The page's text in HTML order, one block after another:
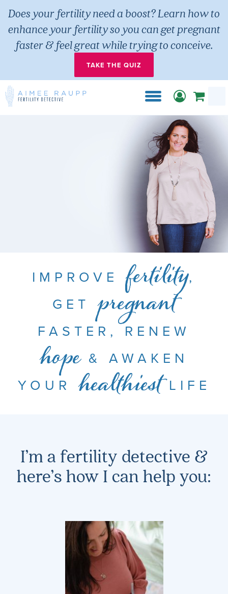
Does your fertility need a boost? Learn how to
enhance your fertility so you can get pregnant
faster & feel great while trying to conceive.
TAKE THE QUIZ
IMPROVEfertility,
GET pregnant
FASTER, RENEW
hope& AWAKEN
YOURhealthiestLIFE
I’m a fertility detective &
here’s how I can help you: